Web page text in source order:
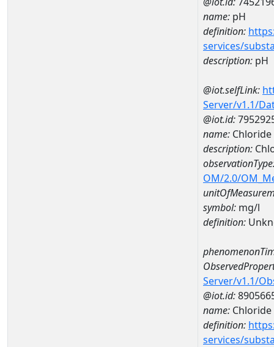
name: pH
definition:
services/
description: pH
@iot.selfLink:
Server/v1.1/
@iot.id:
name: Chloride
description:
OM/2.0/
symbol: mg/l
definition:
Server/v1.1/
@iot.id:
name: Chloride
definition:
services/